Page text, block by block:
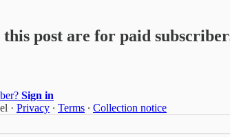
this post are for paid
Sign in
· Privacy ∙ Terms ∙ Collection notice